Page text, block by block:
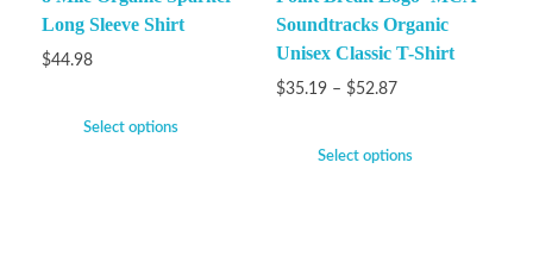
Long Sleeve Shirt
$44.98
Select options
Soundtracks Organic
Unisex Classic T-Shirt
$35.19 – $52.87
Select options